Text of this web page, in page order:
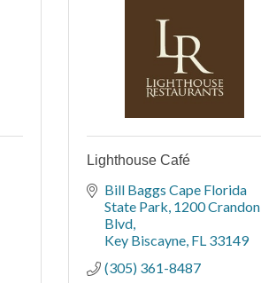
Lighthouse Café
Bill Baggs Cape Florida
State Park 1200 Crandon
Blvd
Key Biscayne FL 33149
(305) 361-8487